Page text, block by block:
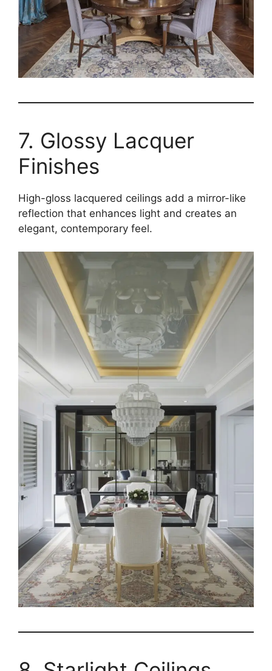
7. Glossy Lacquer
Finishes
High-gloss lacquered ceilings add a mirror-like
reflection that enhances light and creates an
elegant, contemporary feel.